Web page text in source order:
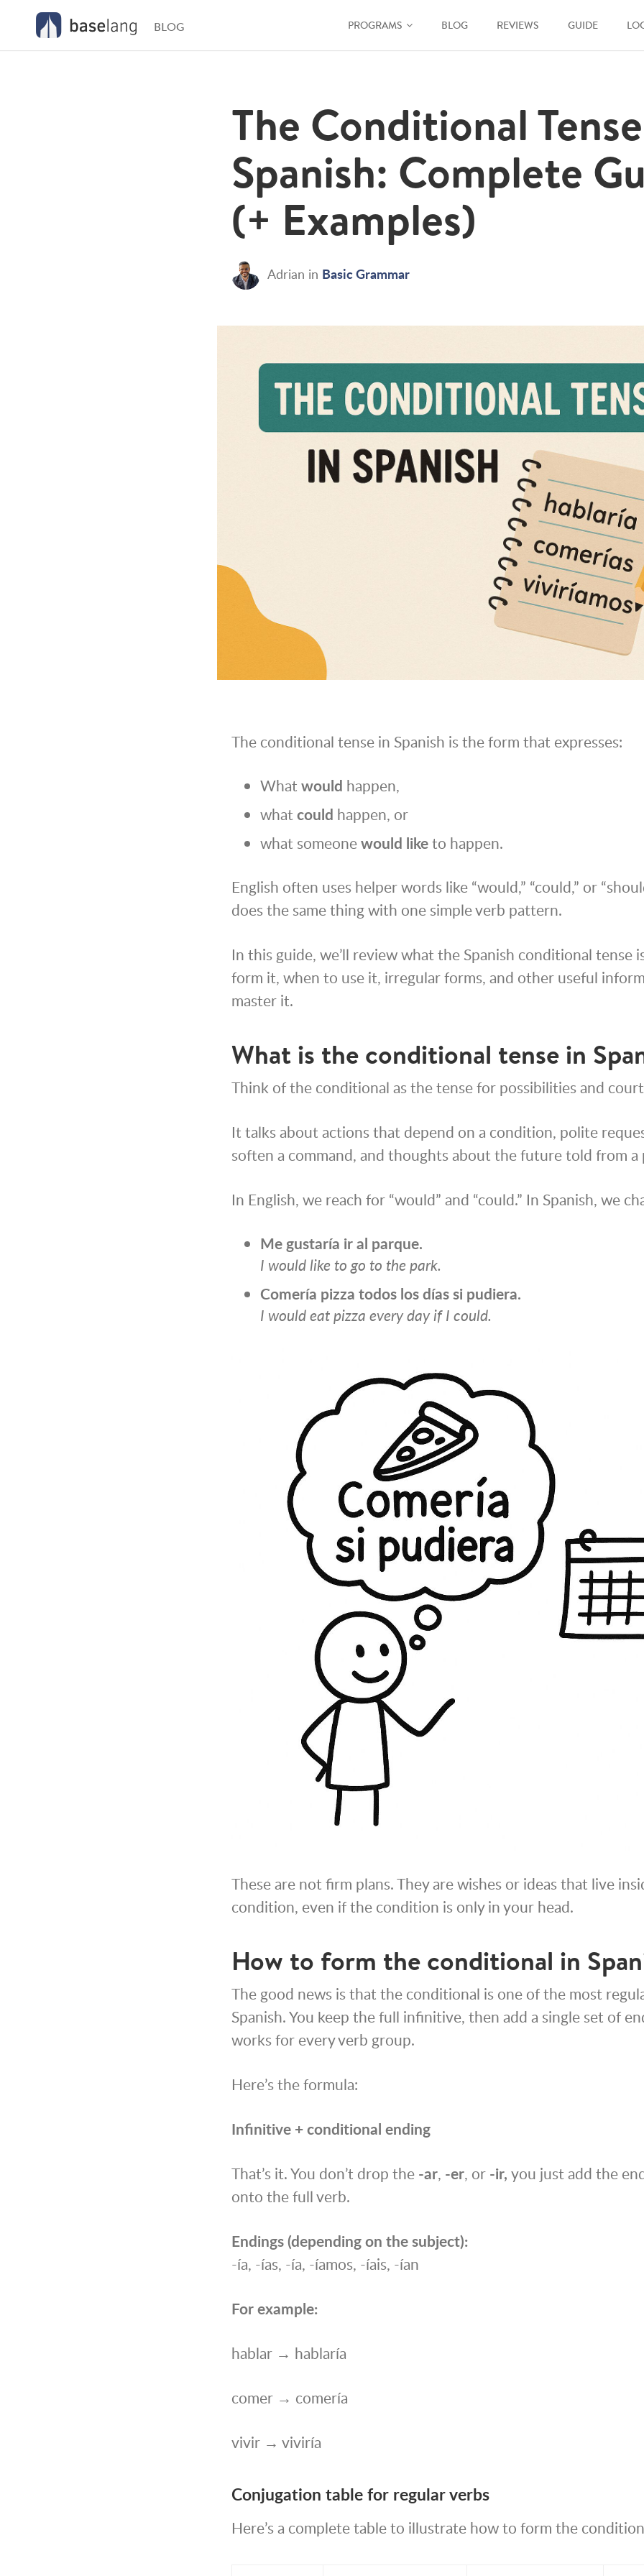
BLOG PROGRAMS BLOG REVIEWS GUIDE
The Conditional
Spanish: Complete
(+ Examples)
Adrian in Basic Grammar
The conditional tense in Spanish is the form that expresses:
What would happen,
what could happen, or
what someonewould liketo happen.
English often uses helper words like “would,” “could,” or
does the same thing with one simple verb pattern.
In this guide, we’ll review what the Spanish conditional tense
form it, when to use it, irregular forms, and other useful
master it.
What is the conditional tense in
Think of the conditional as the tense for possibilities and
It talks about actions that depend on a condition, polite
soften a command, and thoughts about the future told from a
In English, we reach for “would” and “could.” In Spanish, we
Me gustaría ir al parque.
I would like to go to the park.
Comería pizza todos los días si pudiera.
I would eat pizza every day if I could.
These are not firm plans. They are wishes or ideas that live
condition, even if the condition is only in your head.
How to form the conditional in
The good news is that the conditional is one of the most
Spanish. You keep the full infinitive, then add a single set of
works for every verb group.
Here’s the formula:
Infinitive + conditional ending
That’s it. You don’t drop the -ar, -er, or -ir, you just add the
onto the full verb.
Endings (depending on the subject):
-ía, -ías, -ía, -íamos, -íais, -ían
For example:
hablar → hablaría
comer → comería
vivir → viviría
Conjugation table for regular verbs
Here’s a complete table to illustrate how to form the